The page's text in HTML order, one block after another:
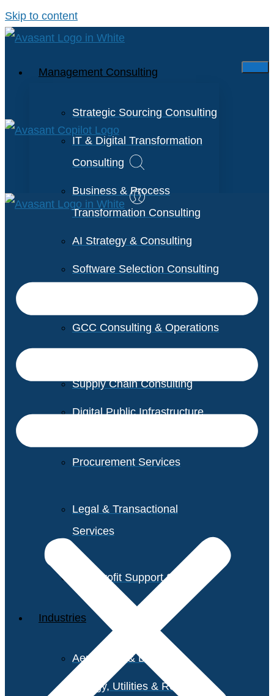
Skip to content
Management Consulting
Strategic Sourcing Consulting
IT & Digital Transformation
Consulting
Business & Process
Transformation Consulting
AI Strategy & Consulting
Software Selection Consulting
GCC Consulting & Operations
Supply Chain Consulting
Digital Public Infrastructure
Procurement Services
Legal & Transactional
Services
Non-Profit Support Services
Industries
Aerospace & Defense
Energy, Utilities & Resources